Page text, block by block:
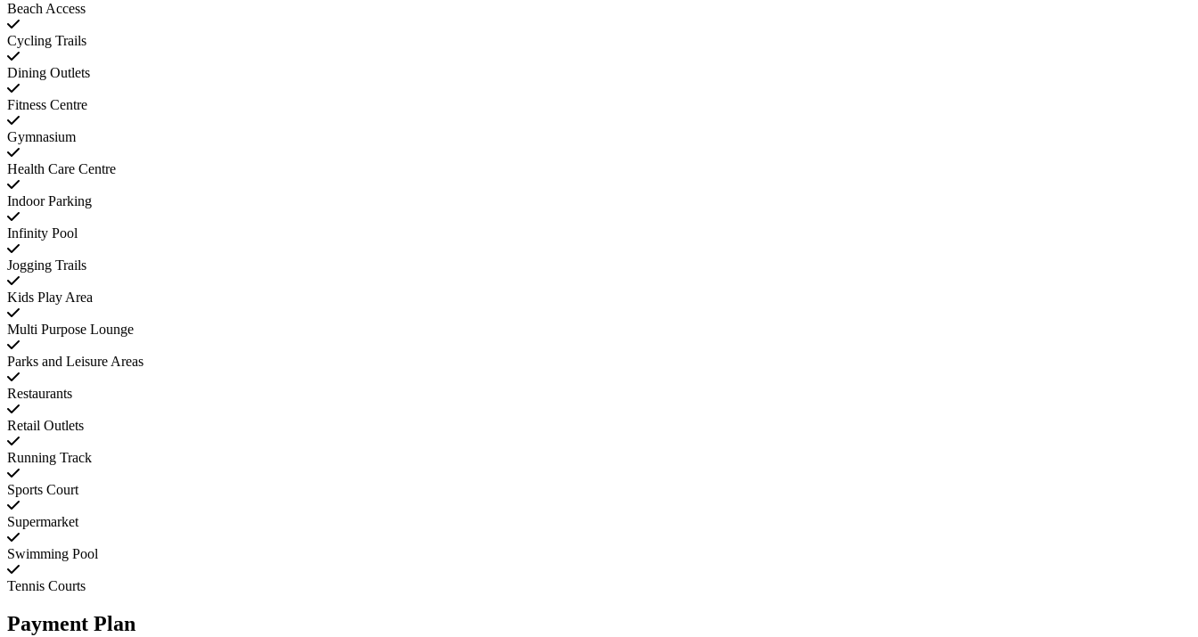
Beach Access
Cycling Trails
Dining Outlets
Fitness Centre
Gymnasium
Health Care Centre
Indoor Parking
Infinity Pool
Jogging Trails
Kids Play Area
Multi Purpose Lounge
Parks and Leisure Areas
Restaurants
Retail Outlets
Running Track
Sports Court
Supermarket
Swimming Pool
Tennis Courts
Payment Plan